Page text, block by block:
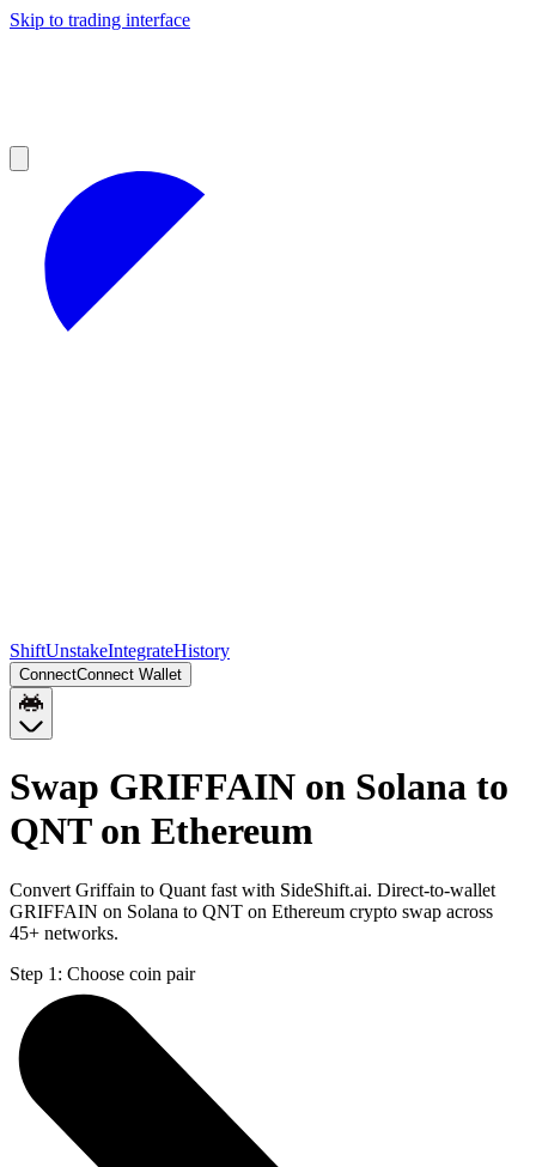
Skip to trading interface
ShiftUnstakeIntegrateHistory
ConnectConnect Wallet
Swap GRIFFAIN on Solana to
QNT on Ethereum
Convert Griffain to Quant fast with SideShift.ai. Direct-to-wallet
GRIFFAIN on Solana to QNT on Ethereum crypto swap across
45+ networks.
Step 1: Choose coin pair